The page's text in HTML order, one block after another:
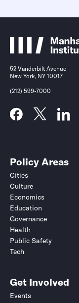
52 Vanderbilt Avenue
New York, NY 10017
(212) 599-7000
Policy Areas
Cities
Culture
Economics
Education
Governance
Health
Public Safety
Tech
Get Involved
Events